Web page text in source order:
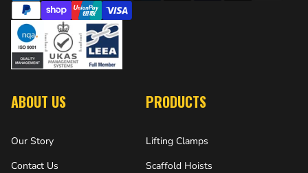
ABOUT US
Our Story
Contact Us
PRODUCTS
Lifting Clamps
Scaffold Hoists